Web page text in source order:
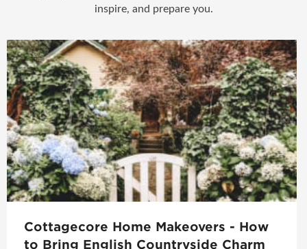
inspire, and prepare you.
Cottagecore Home Makeovers - How
to Bring English Countryside Charm